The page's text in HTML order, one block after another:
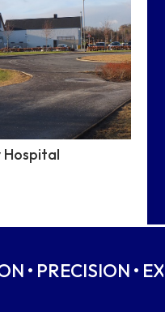
Hospital
• PRECISION •